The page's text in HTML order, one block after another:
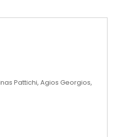
Pattichi, Agios Georgios,